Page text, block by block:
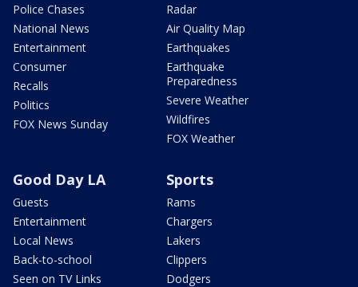
Police Chases
National News
Entertainment
Consumer
Recalls
Politics
FOX News Sunday
Radar
Air Quality Map
Earthquakes
Earthquake
Preparedness
Severe Weather
Wildfires
FOX Weather
Good Day LA
Guests
Entertainment
Local News
Back-to-school
Seen on TV Links
Sports
Rams
Chargers
Lakers
Clippers
Dodgers